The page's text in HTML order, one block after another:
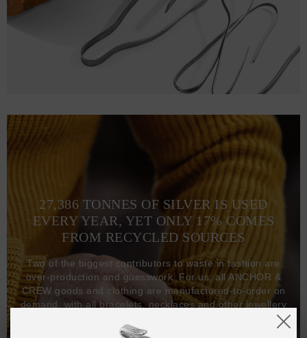
L 58.4 (113-120)
76.2 63.5 (121-128)
67.3 (129-136)
27,386 TONNES OF SILVER IS USED
EVERY YEAR, YET ONLY 17% COMES
FROM RECYCLED SOURCES
Two of the biggest contributors to waste in fashion are
over-production and guesswork. For us, all ANCHOR &
CREW goods and clothing are manufactured-to-order on
demand, with all bracelets, necklaces and other jewellery
items handcrafted-to-order by our in-house craftspeople
and made exclusively from recycled precious metals -